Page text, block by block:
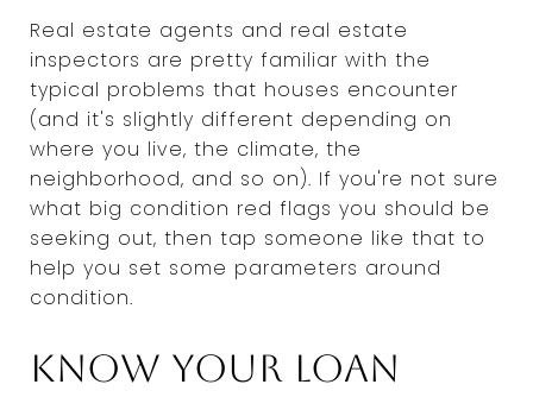
Real estate agents and real estate
inspectors are pretty familiar with the
typical problems that houses encounter
(and it's slightly different depending on
where you live, the climate, the
neighborhood, and so on). If you're not sure
what big condition red flags you should be
seeking out, then tap someone like that to
help you set some parameters around
condition.
Know your loan